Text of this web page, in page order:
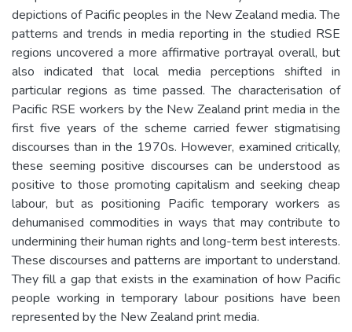
depictions of Pacific peoples in the New Zealand media. The
patterns and trends in media reporting in the studied RSE
regions uncovered a more affirmative portrayal overall, but
also indicated that local media perceptions shifted in
particular regions as time passed. The characterisation of
Pacific RSE workers by the New Zealand print media in the
first five years of the scheme carried fewer stigmatising
discourses than in the 1970s. However, examined critically,
these seeming positive discourses can be understood as
positive to those promoting capitalism and seeking cheap
labour, but as positioning Pacific temporary workers as
dehumanised commodities in ways that may contribute to
undermining their human rights and long-term best interests.
These discourses and patterns are important to understand.
They fill a gap that exists in the examination of how Pacific
people working in temporary labour positions have been
represented by the New Zealand print media.